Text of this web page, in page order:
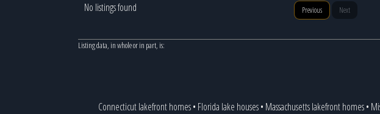
No listings found Previous Next
Listing data, in whole or in part, is:
Connecticut lakefront homes• Florida lake houses• Massachusetts lakefront homes•